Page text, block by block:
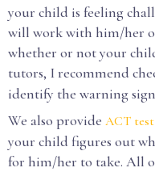
your child is feeling
will work with him/her
whether or not your
tutors, I recommend
identify the warning
We also provide ACT
your child figures out
for him/her to take. All